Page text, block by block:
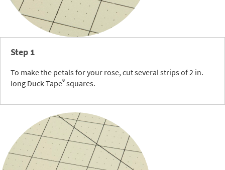
Step 1
To make the petals for your rose, cut several strips of 2 in.
long Duck Tape®squares.